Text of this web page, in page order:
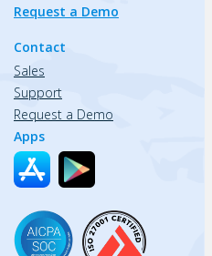
Request a Demo
Contact
Sales
Support
Request a Demo
Apps